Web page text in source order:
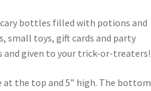
bottles filled with potions and
small toys, gift cards and party
and given to your trick-or-treaters!
at the top and 5” high. The bottom